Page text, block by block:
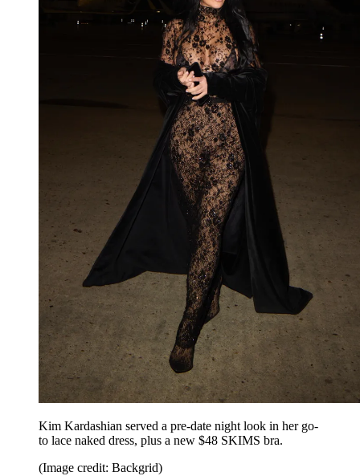
Kim Kardashian served a pre-date night look in her go-
to lace naked dress, plus a new $48 SKIMS bra.
(Image credit: Backgrid)